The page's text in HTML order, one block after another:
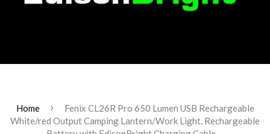
Home ›
Fenix CL26R Pro 650 Lumen USB Rechargeable
White/red Output Camping Lantern/Work Light, Rechargeable